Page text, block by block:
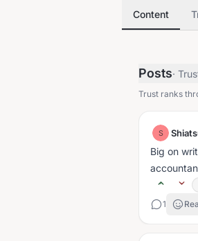
Content
Posts·
Trust ranks
S
Big on
1